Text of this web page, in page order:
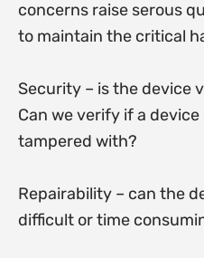
concerns raise serous
to maintain the critical
Security – is the device
Can we verify if a
tampered with?
Repairability – can the
difficult or time